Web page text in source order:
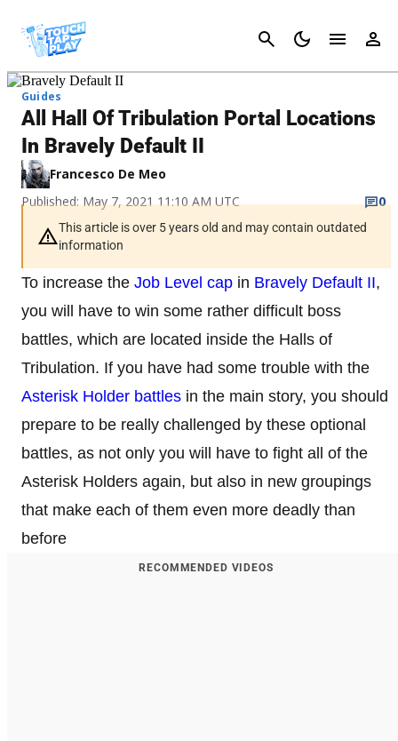
Cancel
Guides
All Hall Of Tribulation Portal Locations
In Bravely Default II
Francesco De Meo
Published: May 7, 2021 11:10 AM UTC
0
This article is over 5 years old and may contain outdated
information
To increase the Job Level cap in Bravely Default II,
you will have to win some rather difficult boss
battles, which are located inside the Halls of
Tribulation. If you have had some trouble with the
Asterisk Holder battles in the main story, you should
prepare to be really challenged by these optional
battles, as not only you will have to fight all of the
Asterisk Holders again, but also in new groupings
that make each of them even more deadly than
before
RECOMMENDED VIDEOS